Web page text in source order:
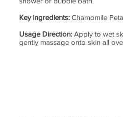
Key ingredients: Chamomile
Usage Direction: Apply to wet
gently massage onto skin all